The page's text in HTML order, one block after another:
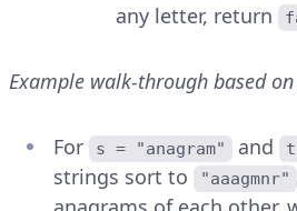
any letter, return
Example walk-through based
For s = "anagram" and t
strings sort to
"aaagmnr"